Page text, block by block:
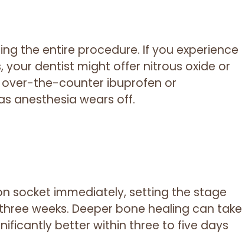
the entire procedure. If you experience
dentist might offer nitrous oxide or
over-the-counter ibuprofen or
anesthesia wears off.
socket immediately, setting the stage
weeks. Deeper bone healing can take
better within three to five days